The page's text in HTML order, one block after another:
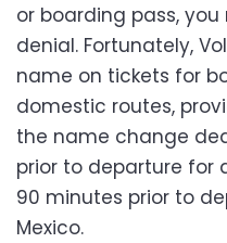
or boarding pass,
denial. Fortunately,
name on tickets for
domestic routes,
the name change
prior to departure for
90 minutes prior to
Mexico.